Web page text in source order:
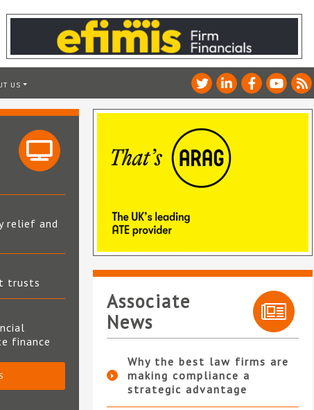
US
relief and
trusts
finance
Associate
News
Why the best law firms are
making compliance a
strategic advantage